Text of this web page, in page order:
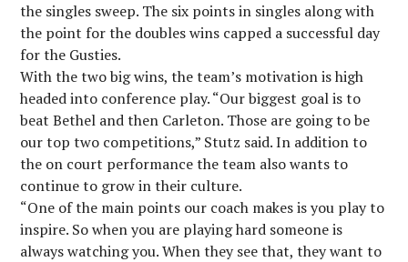
the singles sweep. The six points in singles along with
the point for the doubles wins capped a successful day
for the Gusties.
With the two big wins, the team’s motivation is high
headed into conference play. “Our biggest goal is to
beat Bethel and then Carleton. Those are going to be
our top two competitions,” Stutz said. In addition to
the on court performance the team also wants to
continue to grow in their culture.
“One of the main points our coach makes is you play to
inspire. So when you are playing hard someone is
always watching you. When they see that, they want to